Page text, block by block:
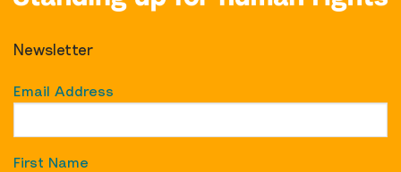
Newsletter
Email Address
First Name